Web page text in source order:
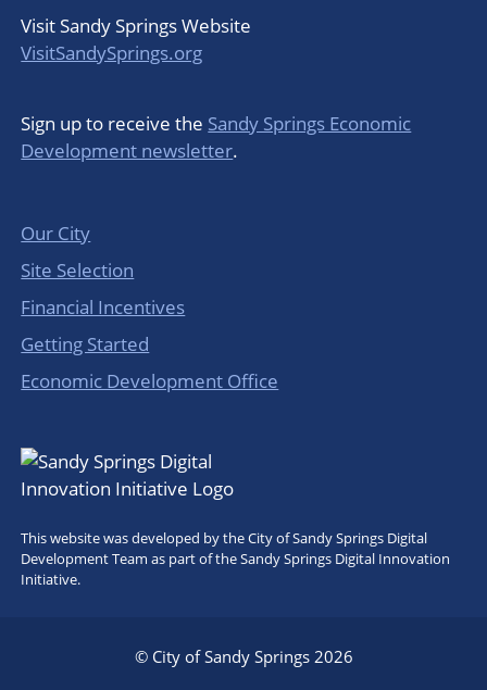
Visit Sandy Springs Website
VisitSandySprings.org
Sign up to receive the Sandy Springs Economic
Development newsletter.
Our City
Site Selection
Financial Incentives
Getting Started
Economic Development Office
This website was developed by the City of Sandy Springs Digital
Development Team as part of the Sandy Springs Digital Innovation
Initiative.
© City of Sandy Springs 2026